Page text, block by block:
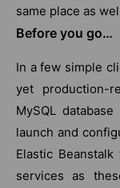
same place as
Before you go…
In a few simple
yet production-
MySQL
launch and
Elastic
services as